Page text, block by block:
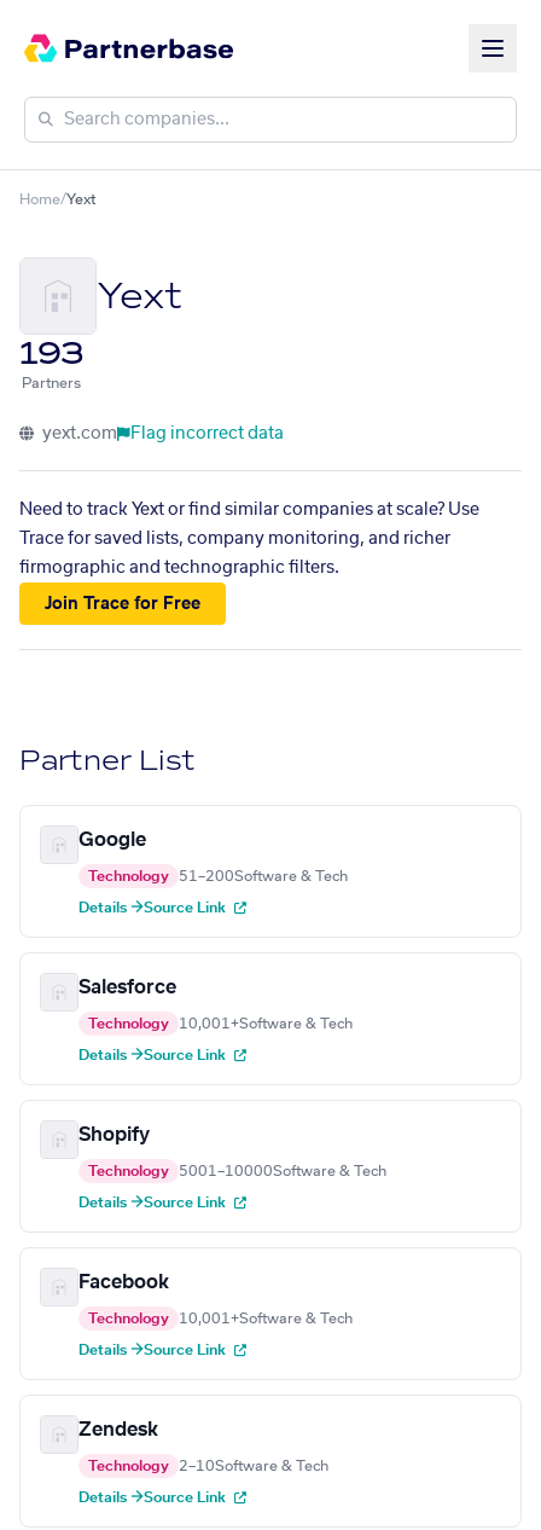
Home/Yext
Yext
193
Partners
yext.com Flag incorrect data
Need to track Yext or find similar companies at scale? Use
Trace for saved lists, company monitoring, and richer
firmographic and technographic filters.
Join Trace for Free
Partner List
Google
Technology 51–200Software & Tech
Details →Source Link
Salesforce
Technology 10,001+Software & Tech
Details →Source Link
Shopify
Technology 5001–10000Software & Tech
Details →Source Link
Facebook
Technology 10,001+Software & Tech
Details →Source Link
Zendesk
Technology 2–10Software & Tech
Details →Source Link